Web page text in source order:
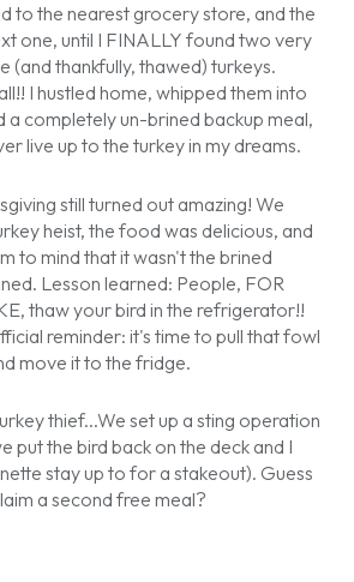
to the nearest grocery store, and the
one, until I FINALLY found two very
(and thankfully, thawed) turkeys.
I hustled home, whipped them into
a completely un-brined backup meal,
live up to the turkey in my dreams.
still turned out amazing! We
heist, the food was delicious, and
to mind that it wasn't the brined
Lesson learned: People, FOR
thaw your bird in the refrigerator!!
reminder: it's time to pull that fowl
move it to the fridge.
thief...We set up a sting operation
put the bird back on the deck and I
stay up to for a stakeout). Guess
a second free meal?